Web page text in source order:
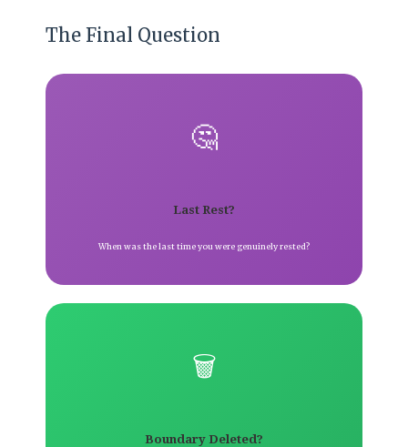
The Final Question
🤔
Last Rest?
When was the last time you were genuinely rested?
🗑️
Boundary Deleted?